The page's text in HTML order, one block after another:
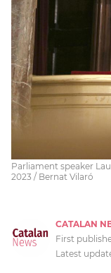
Parliament speaker
2023 / Bernat Vilaró
CATALAN
First
Latest